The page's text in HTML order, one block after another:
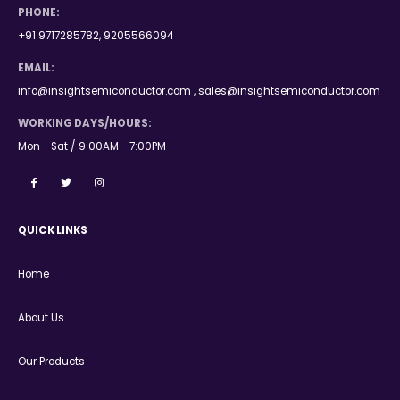
PHONE:
+91 9717285782, 9205566094
EMAIL:
info@insightsemiconductor.com , sales@insightsemiconductor.com
WORKING DAYS/HOURS:
Mon - Sat / 9:00AM - 7:00PM
QUICK LINKS
Home
About Us
Our Products